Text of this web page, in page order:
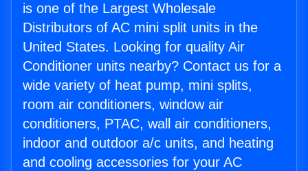
is one of the Largest Wholesale
Distributors of AC mini split units in the
United States. Looking for quality Air
Conditioner units nearby? Contact us for a
wide variety of heat pump, mini splits,
room air conditioners, window air
conditioners, PTAC, wall air conditioners,
indoor and outdoor a/c units, and heating
and cooling accessories for your AC